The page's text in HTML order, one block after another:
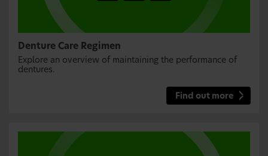
Denture Care Regimen
Explore an overview of maintaining the performance of
dentures.
Find out more